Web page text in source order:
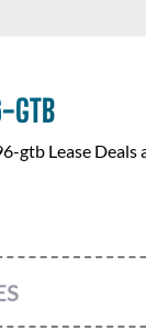
GTB
gtb Lease Deals